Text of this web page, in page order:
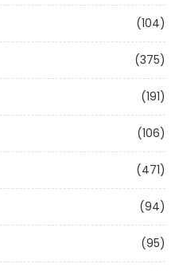
(104)
(375)
(191)
(106)
(471)
(94)
(95)